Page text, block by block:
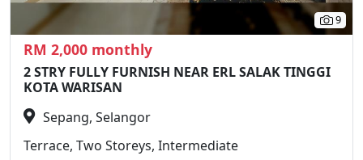
9
RM 2,000 monthly
2 STRY FULLY FURNISH NEAR ERL SALAK TINGGI
KOTA WARISAN
Sepang, Selangor
Terrace, Two Storeys, Intermediate